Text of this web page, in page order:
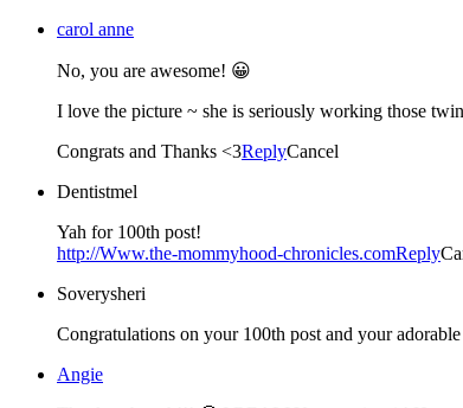
carol anne
No, you are awesome! 😀
I love the picture ~ she is seriously working those
Congrats and Thanks <3ReplyCancel
Dentistmel
Yah for 100th post!
http://Www.the-mommyhood-chronicles.comReply
Soverysheri
Congratulations on your 100th post and your
Angie